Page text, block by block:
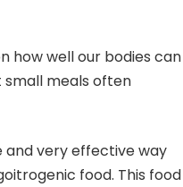
how well our bodies can
small meals often
and very effective way
food. This food